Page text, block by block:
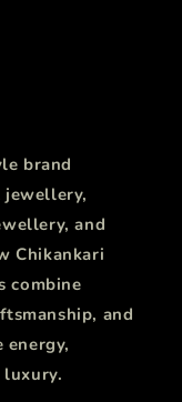
brand
and
Chikankari
combine
and
luxury.